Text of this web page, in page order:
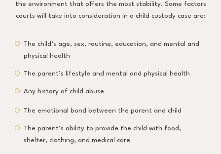
the environment that offers the most stability. Some factors
courts will take into consideration in a child custody case are:
The child’s age, sex, routine, education, and mental and
physical health
The parent’s lifestyle and mental and physical health
Any history of child abuse
The emotional bond between the parent and child
The parent’s ability to provide the child with food,
shelter, clothing, and medical care